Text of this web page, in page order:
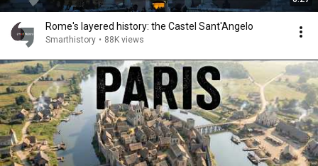
Rome's layered history: the Castel Sant'Angelo
Smarthistory • 88K views